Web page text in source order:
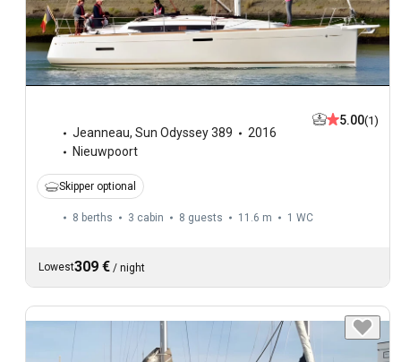
Jeanneau, Sun Odyssey 389
2016
Nieuwpoort
5.00(1)
Skipper optional
8 berths 3 cabin 8 guests 11.6 m 1 WC
Lowest309 € / night